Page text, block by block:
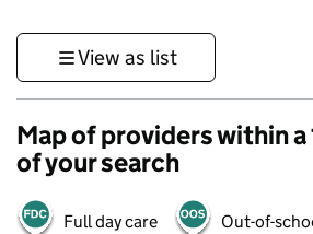
View as list
Map of providers within a
of your search
Full day care Out-of-